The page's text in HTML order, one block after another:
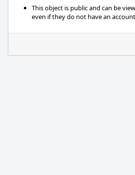
This object is public and can be
even if they do not have an